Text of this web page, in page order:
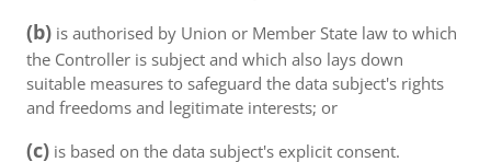
(b) is authorised by Union or Member State law to which
the Controller is subject and which also lays down
suitable measures to safeguard the data subject's rights
and freedoms and legitimate interests; or
(c) is based on the data subject's explicit consent.